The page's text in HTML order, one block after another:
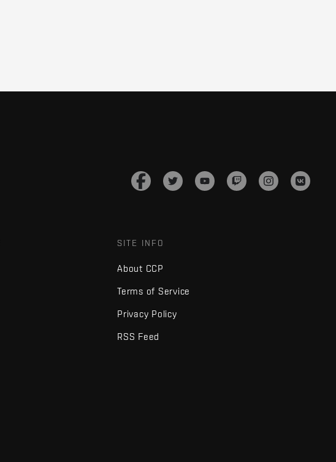
SITE INFO
About CCP
Terms of Service
Privacy Policy
RSS Feed